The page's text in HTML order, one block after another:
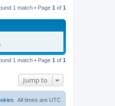
1 match • Page 1 of 1
1 match • Page 1 of 1
Jump to
All times are UTC